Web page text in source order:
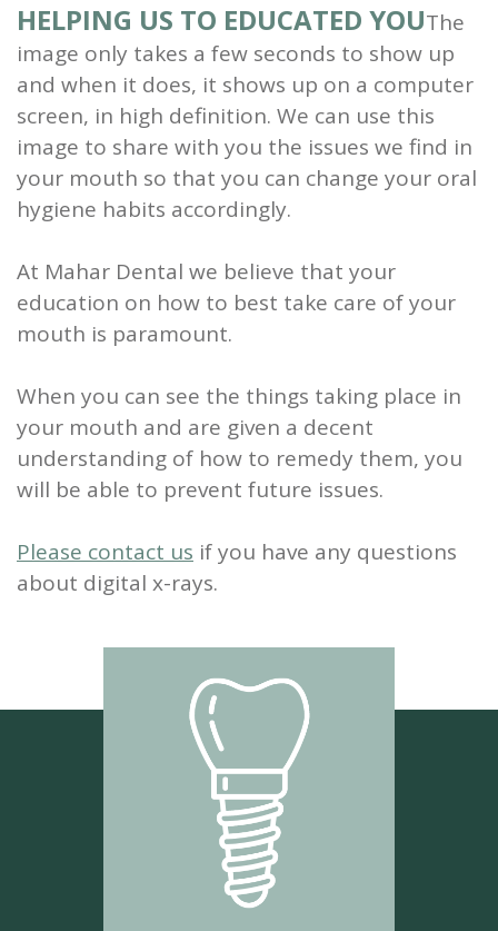
HELPING US TO EDUCATED YOUThe
image only takes a few seconds to show up
and when it does, it shows up on a computer
screen, in high definition. We can use this
image to share with you the issues we find in
your mouth so that you can change your oral
hygiene habits accordingly.
At Mahar Dental we believe that your
education on how to best take care of your
mouth is paramount.
When you can see the things taking place in
your mouth and are given a decent
understanding of how to remedy them, you
will be able to prevent future issues.
Please contact us if you have any questions
about digital x-rays.